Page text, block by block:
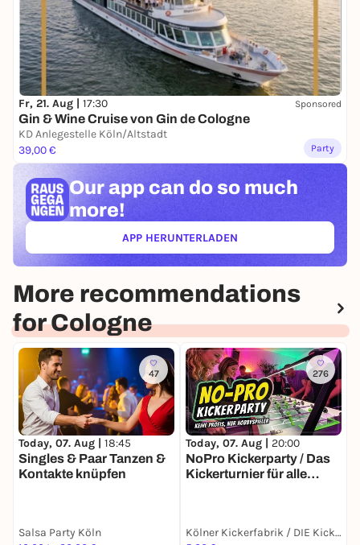
Fr, 21. Aug | 17:30 Sponsored
Gin & Wine Cruise von Gin de Cologne
KD Anlegestelle Köln/Altstadt
39,00 €
Party
Our app can do so much
more!
APP HERUNTERLADEN(ÖFFNET IN NEUEM TAB)
More recommendations
for Cologne
47
Today, 07. Aug | 18:45
Singles & Paar Tanzen &
Kontakte knüpfen
Salsa Party Köln
276
Today, 07. Aug | 20:00
NoPro Kickerparty / Das
Kickerturnier für alle
Modus
Kölner Kickerfabrik / DIE Kickerlocation in Köln